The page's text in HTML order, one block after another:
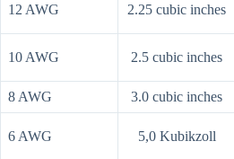
12 AWG 2.25 cubic inches
10 AWG 2.5 cubic inches
8 AWG 3.0 cubic inches
6 AWG 5,0 Kubikzoll